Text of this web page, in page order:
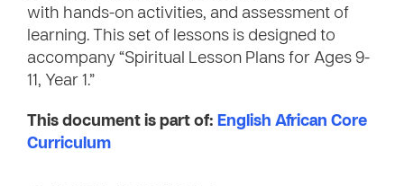
with hands-on activities, and assessment of
learning. This set of lessons is designed to
accompany “Spiritual Lesson Plans for Ages 9-
11, Year 1.”
This document is part of: English African Core
Curriculum